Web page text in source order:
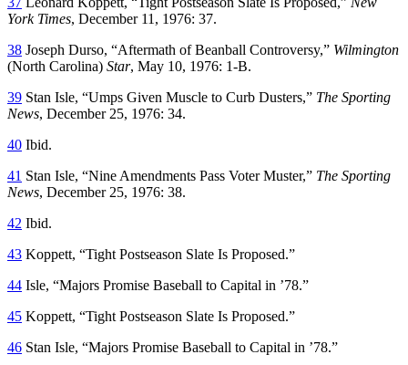
York Times, December 11, 1976: 37.
38 Joseph Durso, “Aftermath of Beanball Controversy,” Wilmington
(North Carolina) Star, May 10, 1976: 1-B.
39 Stan Isle, “Umps Given Muscle to Curb Dusters,” The Sporting
News, December 25, 1976: 34.
40 Ibid.
41 Stan Isle, “Nine Amendments Pass Voter Muster,” The Sporting
News, December 25, 1976: 38.
42 Ibid.
43 Koppett, “Tight Postseason Slate Is Proposed.”
44 Isle, “Majors Promise Baseball to Capital in ’78.”
45 Koppett, “Tight Postseason Slate Is Proposed.”
46 Stan Isle, “Majors Promise Baseball to Capital in ’78.”